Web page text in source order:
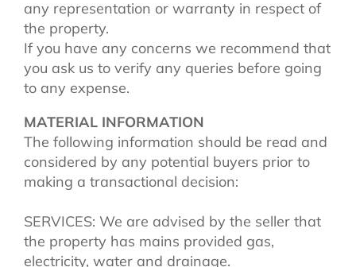
any representation or warranty in respect of
the property.
If you have any concerns we recommend that
you ask us to verify any queries before going
to any expense.
MATERIAL INFORMATION
The following information should be read and
considered by any potential buyers prior to
making a transactional decision:
SERVICES: We are advised by the seller that
the property has mains provided gas,
electricity, water and drainage.